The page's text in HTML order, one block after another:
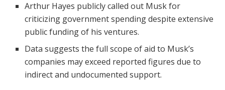
Arthur Hayes publicly called out Musk for
criticizing government spending despite extensive
public funding of his ventures.
Data suggests the full scope of aid to Musk’s
companies may exceed reported figures due to
indirect and undocumented support.